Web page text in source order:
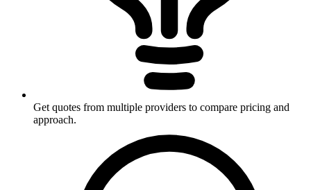
Get quotes from multiple providers to compare pricing and
approach.